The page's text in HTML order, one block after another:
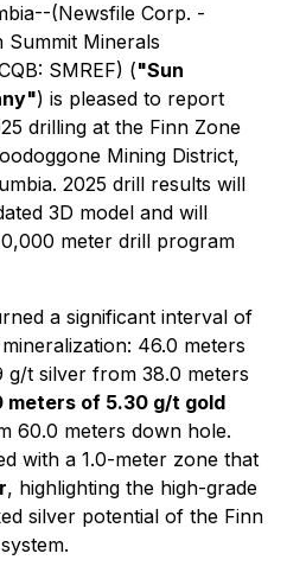
(Newsfile Corp. -
Minerals
SMREF) ("Sun
) is pleased to report
drilling at the Finn Zone
Mining District,
2025 drill results will
3D model and will
meter drill program
a significant interval of
46.0 meters
g/t silver from 38.0 meters
meters of 5.30 g/t gold
60.0 meters down hole.
with a 1.0-meter zone that
, highlighting the high-grade
silver potential of the Finn